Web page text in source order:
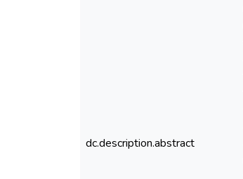
dc.description.abstract